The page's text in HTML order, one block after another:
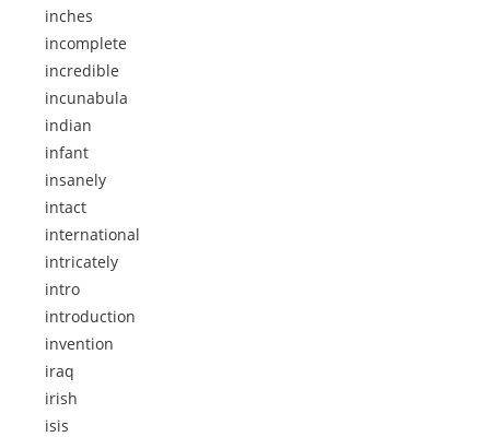
inches
incomplete
incredible
incunabula
indian
infant
insanely
intact
international
intricately
intro
introduction
invention
iraq
irish
isis